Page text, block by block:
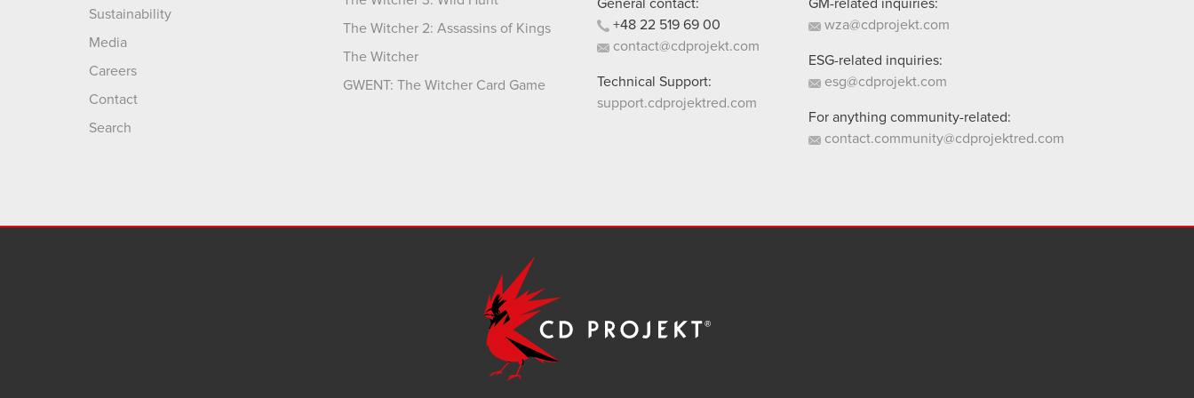
Sustainability
Media
Careers
Contact
Search
The Witcher 2: Assassins of Kings
The Witcher
GWENT: The Witcher Card Game
General contact:
+48 22 519 69 00
contact@cdprojekt.com
Technical Support:
support.cdprojektred.com
GM-related inquiries:
wza@cdprojekt.com
ESG-related inquiries:
esg@cdprojekt.com
For anything community-related:
contact.community@cdprojektred.com